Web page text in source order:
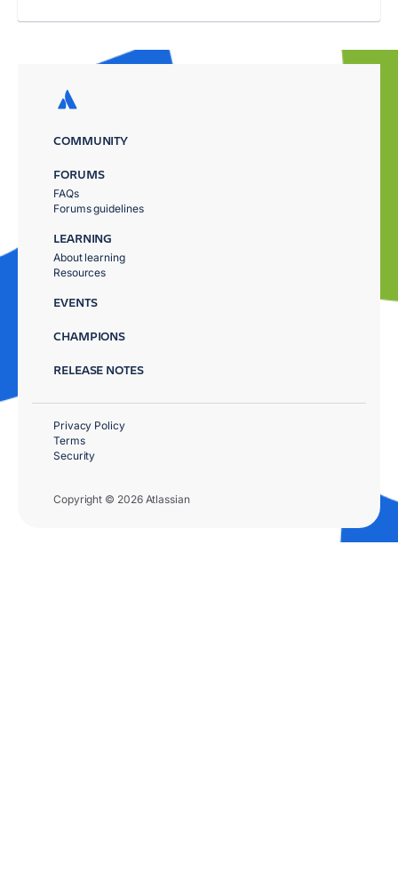
COMMUNITY
FORUMS
FAQs
Forums guidelines
LEARNING
About learning
Resources
EVENTS
CHAMPIONS
RELEASE NOTES
Copyright © 2026 Atlassian
Privacy Policy
Terms
Security